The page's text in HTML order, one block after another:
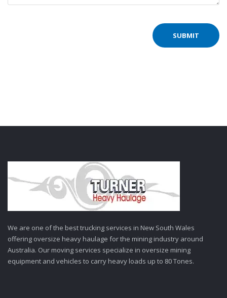
We are one of the best trucking services in New South Wales
offering oversize heavy haulage for the mining industry around
Australia. Our moving services specialize in oversize mining
equipment and vehicles to carry heavy loads up to 80 Tones.